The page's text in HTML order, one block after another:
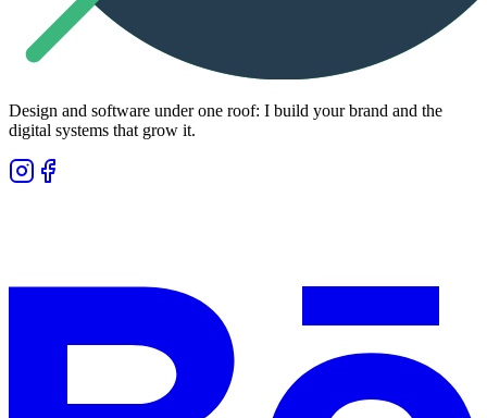
Design and software under one roof: I build your brand and the
digital systems that grow it.